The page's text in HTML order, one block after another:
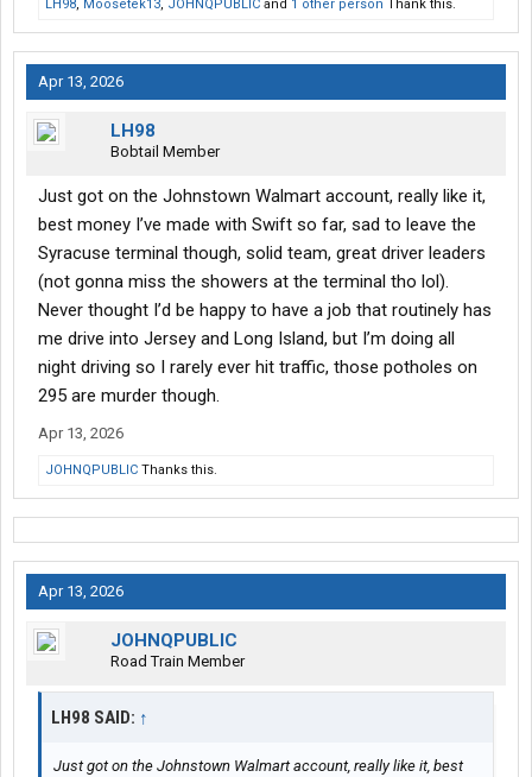
LH98, Moosetek13, JOHNQPUBLIC and 1 other person Thank this.
Apr 13, 2026
LH98
Bobtail Member
Just got on the Johnstown Walmart account, really like it,
best money I’ve made with Swift so far, sad to leave the
Syracuse terminal though, solid team, great driver leaders
(not gonna miss the showers at the terminal tho lol).
Never thought I’d be happy to have a job that routinely has
me drive into Jersey and Long Island, but I’m doing all
night driving so I rarely ever hit traffic, those potholes on
295 are murder though.
Apr 13, 2026
JOHNQPUBLIC Thanks this.
Apr 13, 2026
JOHNQPUBLIC
Road Train Member
LH98 SAID: ↑
Just got on the Johnstown Walmart account, really like it, best